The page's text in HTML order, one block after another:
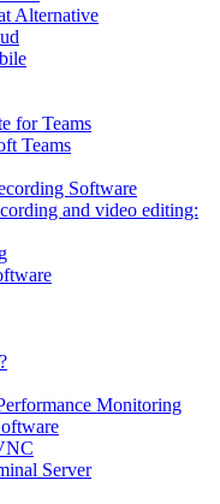
Alternative
for Teams
Teams
Software
and video editing:
Monitoring
Server